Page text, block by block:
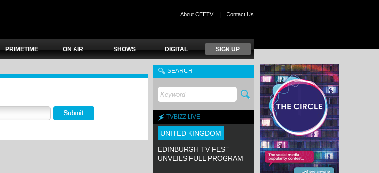
About CEETV| Contact Us
PRIMETIME ON AIR SHOWS DIGITAL SIGN UP
SEARCH
TVBIZZ LIVE
UNITED KINGDOM
EDINBURGH TV FEST
UNVEILS FULL PROGRAM